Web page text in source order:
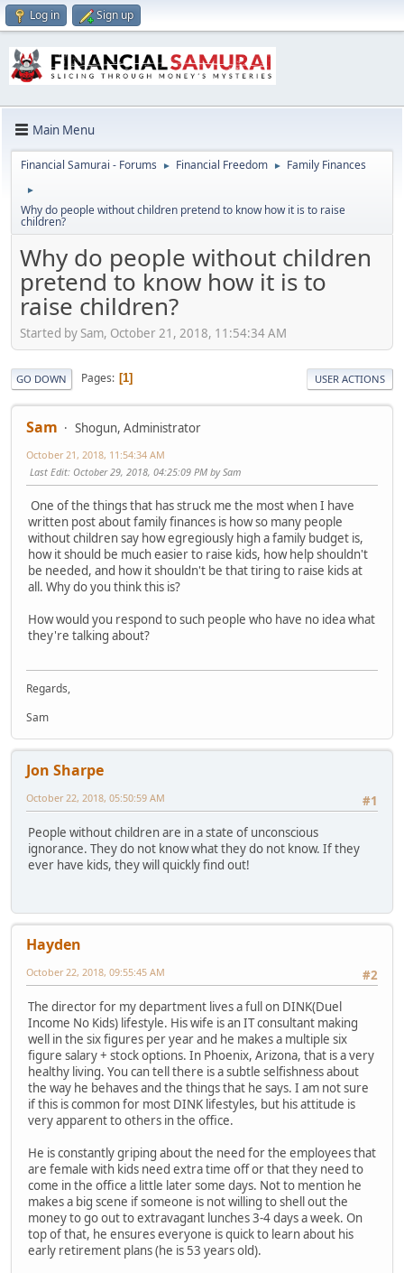
Log in Sign up
Main Menu
Financial Samurai - Forums ► Financial Freedom ► Family Finances
►
Why do people without children pretend to know how it is to raise
children?
Why do people without children
pretend to know how it is to
raise children?
Started by Sam, October 21, 2018, 11:54:34 AM
GO DOWN Pages 1 USER ACTIONS
Sam Shogun, Administrator
October 21, 2018, 11:54:34 AM
Last Edit: October 29, 2018, 04:25:09 PM by Sam
One of the things that has struck me the most when I have
written post about family finances is how so many people
without children say how egregiously high a family budget is,
how it should be much easier to raise kids, how help shouldn't
be needed, and how it shouldn't be that tiring to raise kids at
all. Why do you think this is?
How would you respond to such people who have no idea what
they're talking about?
Regards,
Sam
Jon Sharpe
#1
October 22, 2018, 05:50:59 AM
People without children are in a state of unconscious
ignorance. They do not know what they do not know. If they
ever have kids, they will quickly find out!
Hayden
#2
October 22, 2018, 09:55:45 AM
The director for my department lives a full on DINK(Duel
Income No Kids) lifestyle. His wife is an IT consultant making
well in the six figures per year and he makes a multiple six
figure salary + stock options. In Phoenix, Arizona, that is a very
healthy living. You can tell there is a subtle selfishness about
the way he behaves and the things that he says. I am not sure
if this is common for most DINK lifestyles, but his attitude is
very apparent to others in the office.
He is constantly griping about the need for the employees that
are female with kids need extra time off or that they need to
come in the office a little later some days. Not to mention he
makes a big scene if someone is not willing to shell out the
money to go out to extravagant lunches 3-4 days a week. On
top of that, he ensures everyone is quick to learn about his
early retirement plans (he is 53 years old).